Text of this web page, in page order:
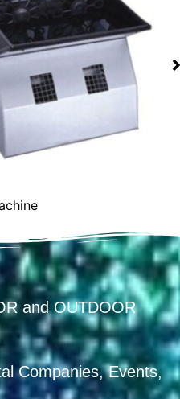
and OUTDOOR
Companies, Events,